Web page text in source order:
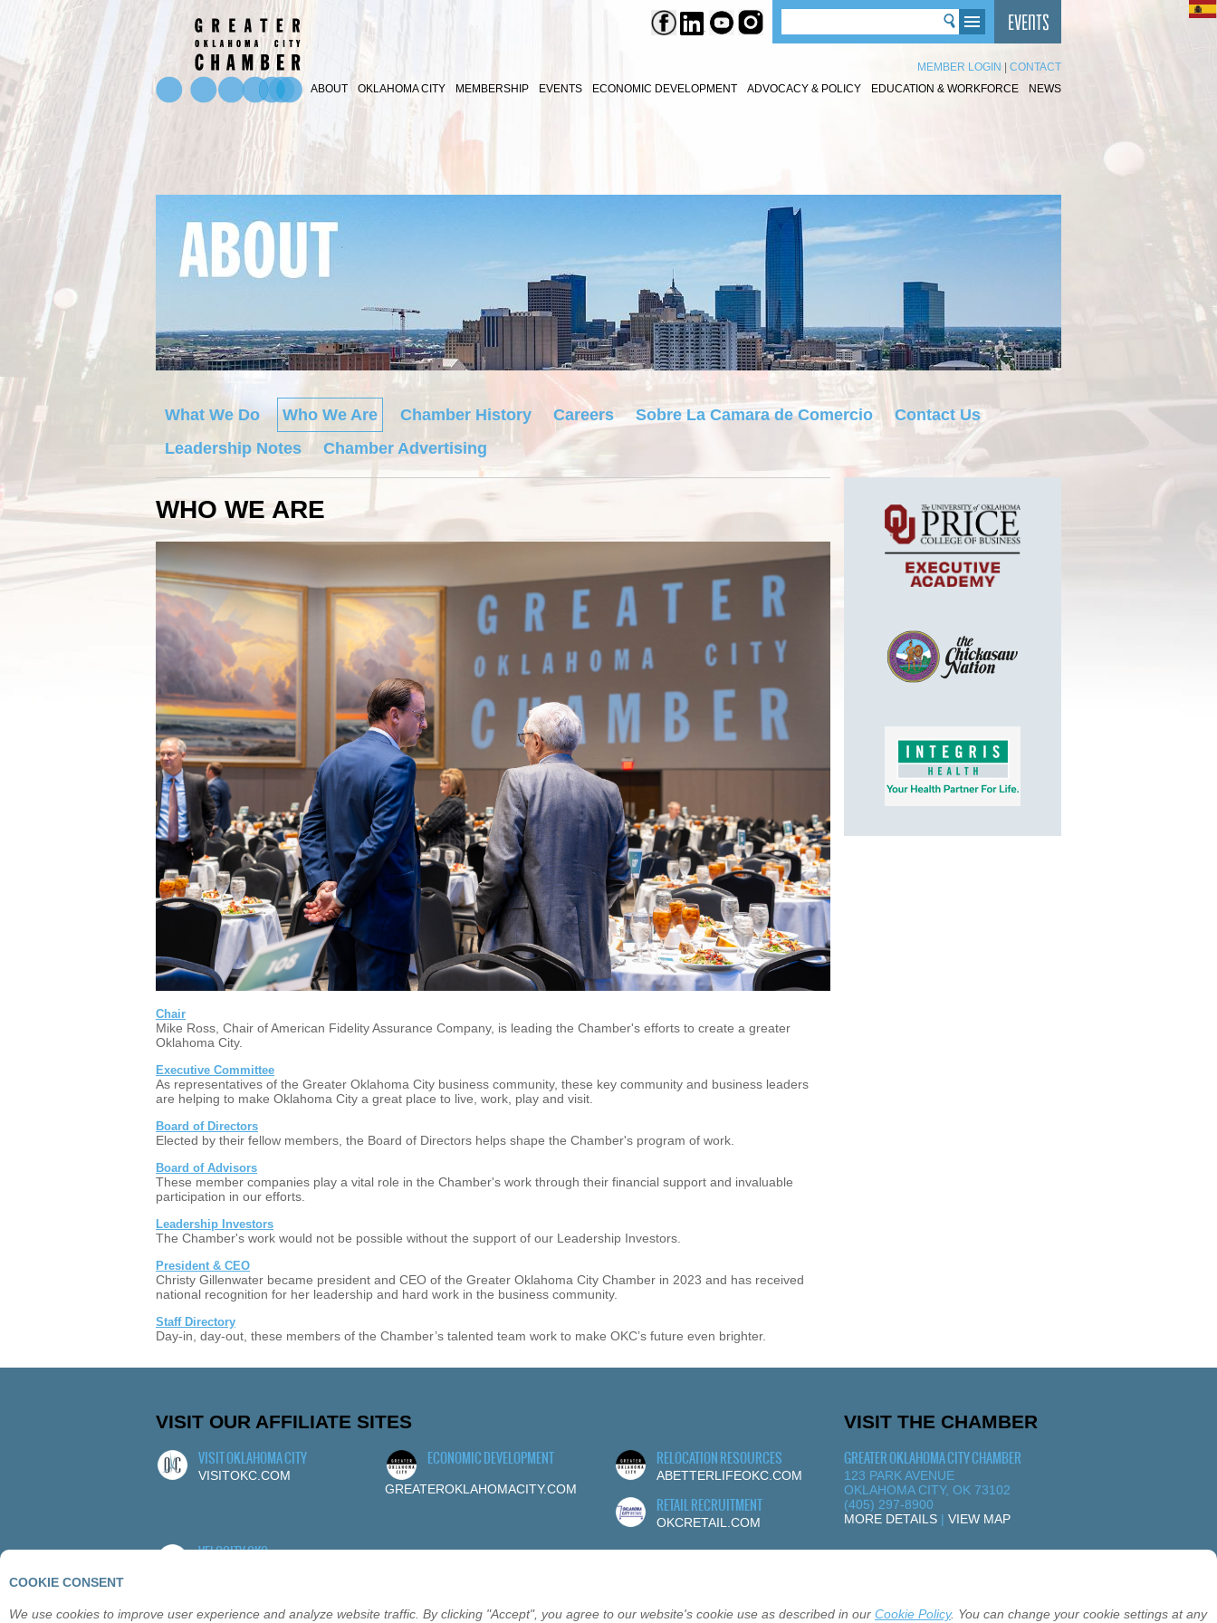
COOKIE CONSENT
We use cookies to improve user experience and analyze website traffic. By clicking "Accept", you agree to our website's cookie use as described in our Cookie Policy. You can change your cookie settings at any
MEMBER LOGIN
CONTACT
ABOUT
OKLAHOMA CITY MEMBERSHIP EVENTS ECONOMIC DEVELOPMENT ADVOCACY & POLICY EDUCATION & WORKFORCE NEWS
What We Do Who We Are Chamber History Careers Sobre La Camara de Comercio
Contact Us
Leadership Notes
Chamber Advertising
WHO WE ARE
Chair
Mike Ross, Chair of American Fidelity Assurance Company, is leading the Chamber's efforts to create a greater
Oklahoma City.
Executive Committee
As representatives of the Greater Oklahoma City business community, these key community and business leaders
are helping to make Oklahoma City a great place to live, work, play and visit.
Board of Directors
Elected by their fellow members, the Board of Directors helps shape the Chamber's program of work.
Board of Advisors
These member companies play a vital role in the Chamber's work through their financial support and invaluable
participation in our efforts.
Leadership Investors
The Chamber's work would not be possible without the support of our Leadership Investors.
President & CEO
Christy Gillenwater became president and CEO of the Greater Oklahoma City Chamber in 2023 and has received
national recognition for her leadership and hard work in the business community.
Staff Directory
Day-in, day-out, these members of the Chamber’s talented team work to make OKC’s future even brighter.
VISIT OUR AFFILIATE SITES
VISIT OKLAHOMA CITY
VISITOKC.COM
ECONOMIC DEVELOPMENT
GREATEROKLAHOMACITY.COM
RELOCATION RESOURCES
ABETTERLIFEOKC.COM
RETAIL RECRUITMENT
OKCRETAIL.COM
VELOCITY OKC
VISIT THE CHAMBER
GREATER OKLAHOMA CITY CHAMBER
123 PARK AVENUE
OKLAHOMA CITY, OK 73102
(405) 297-8900
MORE DETAILS | VIEW MAP